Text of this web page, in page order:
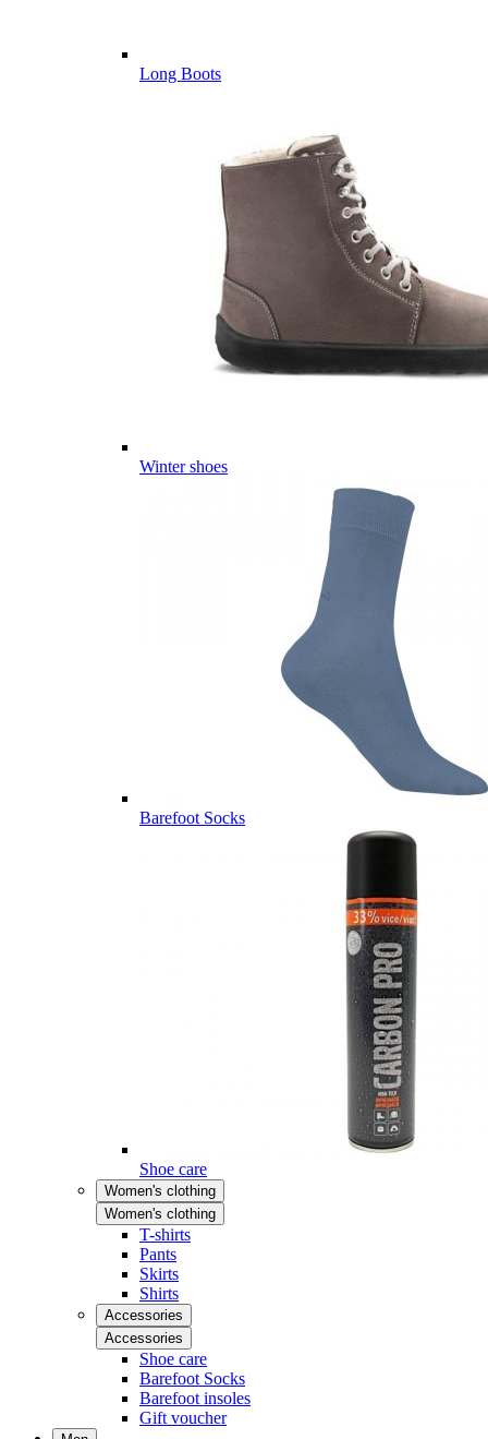
Long Boots
Winter shoes
Barefoot Socks
Shoe care
Women's clothing
Women's clothing
T-shirts
Pants
Skirts
Shirts
Accessories
Accessories
Shoe care
Barefoot Socks
Barefoot insoles
Gift voucher